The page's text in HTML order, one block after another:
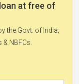
at free of
the Govt. of India;
NBFCs.